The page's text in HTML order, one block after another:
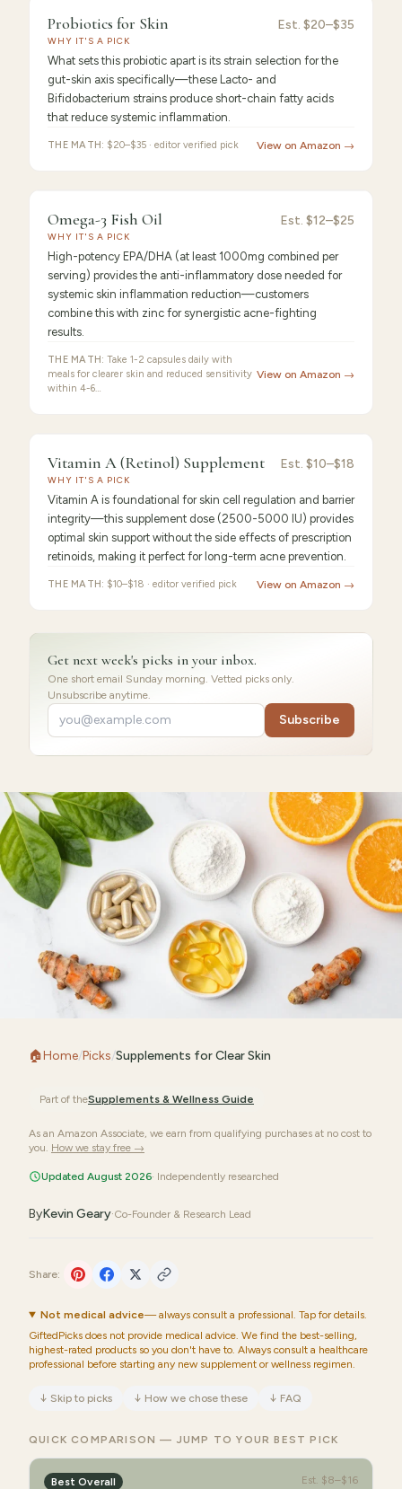
/10 ·Best Premium
Probiotics for Skin Est. $20–$35
WHY IT'S A PICK
What sets this probiotic apart is its strain selection for the
gut-skin axis specifically—these Lacto- and
Bifidobacterium strains produce short-chain fatty acids
that reduce systemic inflammation.
THE MATH: $20–$35 · editor verified pick View on Amazon →
/10 ·Best Value
Omega-3 Fish Oil Est. $12–$25
WHY IT'S A PICK
High-potency EPA/DHA (at least 1000mg combined per
serving) provides the anti-inflammatory dose needed for
systemic skin inflammation reduction—customers
combine this with zinc for synergistic acne-fighting
results.
THE MATH: Take 1-2 capsules daily with
meals for clearer skin and reduced sensitivity
within 4-6…
View on Amazon →
9.2 Best for Beginners
Vitamin A (Retinol) Supplement Est. $10–$18
WHY IT'S A PICK
Vitamin A is foundational for skin cell regulation and barrier
integrity—this supplement dose (2500-5000 IU) provides
optimal skin support without the side effects of prescription
retinoids, making it perfect for long-term acne prevention.
THE MATH: $10–$18 · editor verified pick View on Amazon →
Get next week's picks in your inbox.
One short email Sunday morning. Vetted picks only.
Unsubscribe anytime.
Subscribe
🏠Home/Picks/Supplements for Clear Skin
Part of theSupplements & Wellness Guide
As an Amazon Associate, we earn from qualifying purchases at no cost to
you. How we stay free →
Updated August 2026· Independently researched
ByKevin Geary·Co-Founder & Research Lead
Share:
Not medical advice— always consult a professional. Tap for details.
GiftedPicks does not provide medical advice. We find the best-selling,
highest-rated products so you don't have to. Always consult a healthcare
professional before starting any new supplement or wellness regimen.
↓ Skip to picks ↓ How we chose these ↓ FAQ
QUICK COMPARISON — JUMP TO YOUR BEST PICK
Best Overall Est. $8–$16